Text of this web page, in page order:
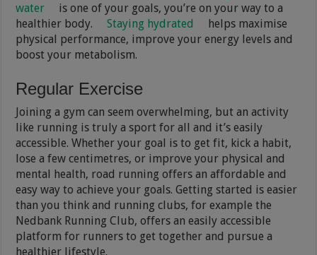
water
is one of your goals, you’re on your way to a
healthier body.
Staying hydrated
helps maximise
physical performance, improve your energy levels and
boost your metabolism.
Regular Exercise
Joining a gym can seem overwhelming, but an activity
like running is truly a sport for all and it’s easily
accessible. Whether your goal is to get fit, kick a habit,
lose a few centimetres, or improve your physical and
mental health, road running offers an affordable and
easy way to achieve your goals. Getting started is easier
than you think and running clubs, for example the
Nedbank Running Club, offers an easily accessible
platform for runners to get together and pursue a
healthier lifestyle.